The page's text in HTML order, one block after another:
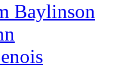
Baylinson